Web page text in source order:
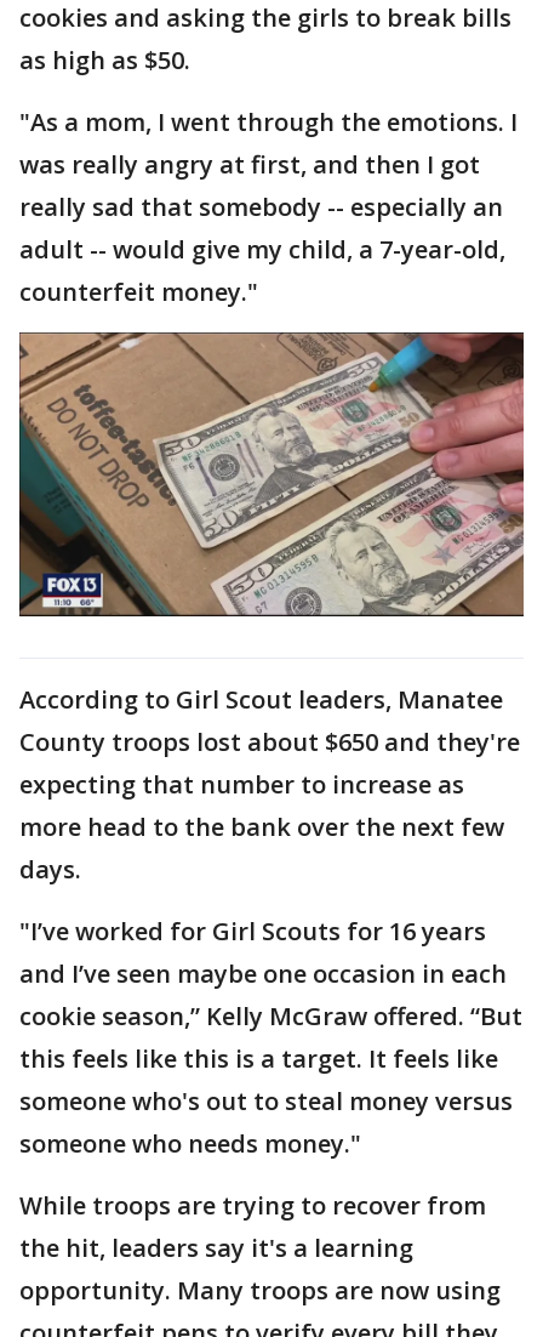
cookies and asking the girls to break bills
as high as $50.
"As a mom, I went through the emotions. I
was really angry at first, and then I got
really sad that somebody -- especially an
adult -- would give my child, a 7-year-old,
counterfeit money."
According to Girl Scout leaders, Manatee
County troops lost about $650 and they're
expecting that number to increase as
more head to the bank over the next few
days.
"I’ve worked for Girl Scouts for 16 years
and I’ve seen maybe one occasion in each
cookie season,” Kelly McGraw offered. “But
this feels like this is a target. It feels like
someone who's out to steal money versus
someone who needs money."
While troops are trying to recover from
the hit, leaders say it's a learning
opportunity. Many troops are now using